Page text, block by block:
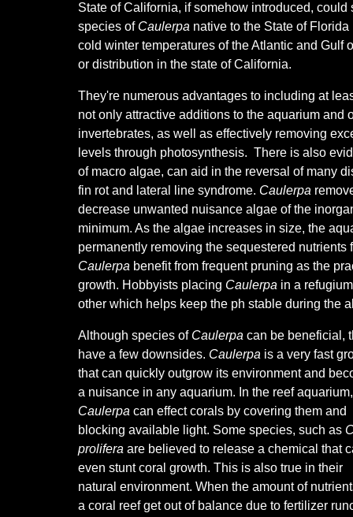
State of California, if somehow introduced,
species of Caulerpa native to the State of
cold winter temperatures of the Atlantic and Gulf
or distribution in the state of California.
They're numerous advantages to including at
not only attractive additions to the aquarium and
invertebrates, as well as effectively removing
levels through photosynthesis. There is also
of macro algae, can aid in the reversal of many
fin rot and lateral line syndrome. Caulerpa
decrease unwanted nuisance algae of the
minimum. As the algae increases in size, the
permanently removing the sequestered nutrients
Caulerpa benefit from frequent pruning as the
growth. Hobbyists placing Caulerpa in a
other which helps keep the ph stable during the
Although species of Caulerpa can be beneficial,
have a few downsides. Caulerpa is a very fast
that can quickly outgrow its environment and
a nuisance in any aquarium. In the reef aquarium,
Caulerpa can effect corals by covering them and
blocking available light. Some species, such as
prolifera are believed to release a chemical that
even stunt coral growth. This is also true in their
natural environment. When the amount of
a coral reef get out of balance due to fertilizer